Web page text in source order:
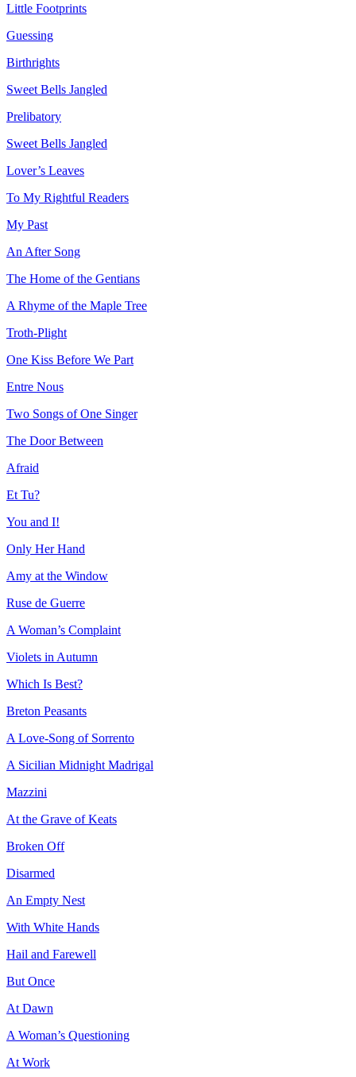
Little Footprints
Guessing
Birthrights
Sweet Bells Jangled
Prelibatory
Sweet Bells Jangled
Lover’s Leaves
To My Rightful Readers
My Past
An After Song
The Home of the Gentians
A Rhyme of the Maple Tree
Troth-Plight
One Kiss Before We Part
Entre Nous
Two Songs of One Singer
The Door Between
Afraid
Et Tu?
You and I!
Only Her Hand
Amy at the Window
Ruse de Guerre
A Woman’s Complaint
Violets in Autumn
Which Is Best?
Breton Peasants
A Love-Song of Sorrento
A Sicilian Midnight Madrigal
Mazzini
At the Grave of Keats
Broken Off
Disarmed
An Empty Nest
With White Hands
Hail and Farewell
But Once
At Dawn
A Woman’s Questioning
At Work